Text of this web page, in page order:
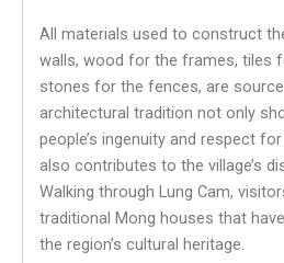
All materials used to construct
walls, wood for the frames, tiles
stones for the fences, are
architectural tradition not only
people’s ingenuity and respect
also contributes to the village’s
Walking through Lung Cam,
traditional Mong houses that
the region’s cultural heritage.